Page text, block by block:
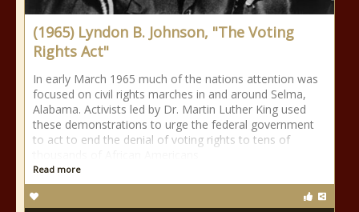
(1965) Lyndon B. Johnson, "The Voting
Rights Act"
In early March 1965 much of the nations attention was
focused on civil rights marches in and around Selma,
Alabama. Activists led by Dr. Martin Luther King used
these demonstrations to urge the federal government
to act to end the denial of voting rights to tens of
Read more